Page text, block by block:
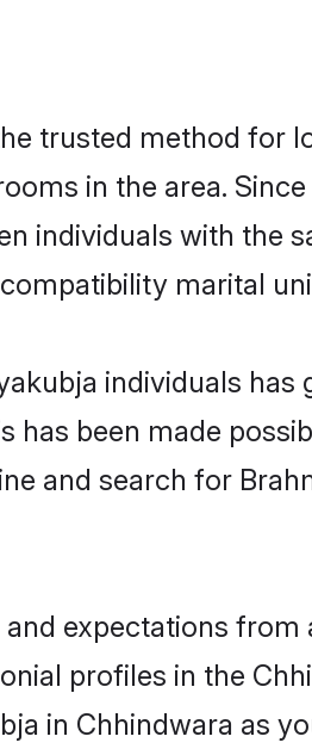
trusted method for
in the area.
individuals with the
marital
individuals
been made
and search for
expectations
profiles in the
in Chhindwara as